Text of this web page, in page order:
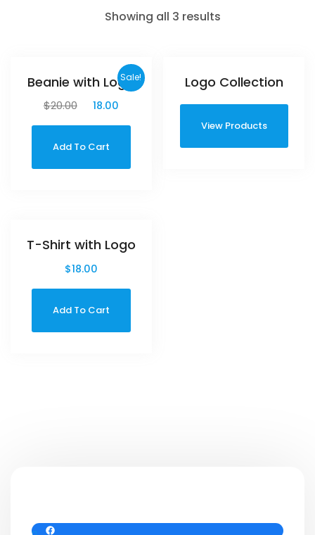
Showing all 3 results
Sale!
Beanie with Logo
$20.00 18.00
Add To Cart
Logo Collection
View Products
T-Shirt with Logo
$18.00
Add To Cart